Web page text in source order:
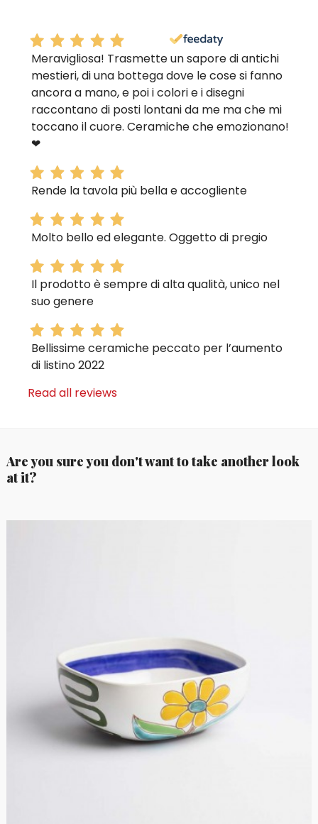
Meravigliosa! Trasmette un sapore di antichi
mestieri, di una bottega dove le cose si fanno
ancora a mano, e poi i colori e i disegni
raccontano di posti lontani da me ma che mi
toccano il cuore. Ceramiche che emozionano!
❤
Rende la tavola più bella e accogliente
Molto bello ed elegante. Oggetto di pregio
Il prodotto è sempre di alta qualità, unico nel
suo genere
Bellissime ceramiche peccato per l’aumento
di listino 2022
Read all reviews
Are you sure you don't want to take another look
at it?